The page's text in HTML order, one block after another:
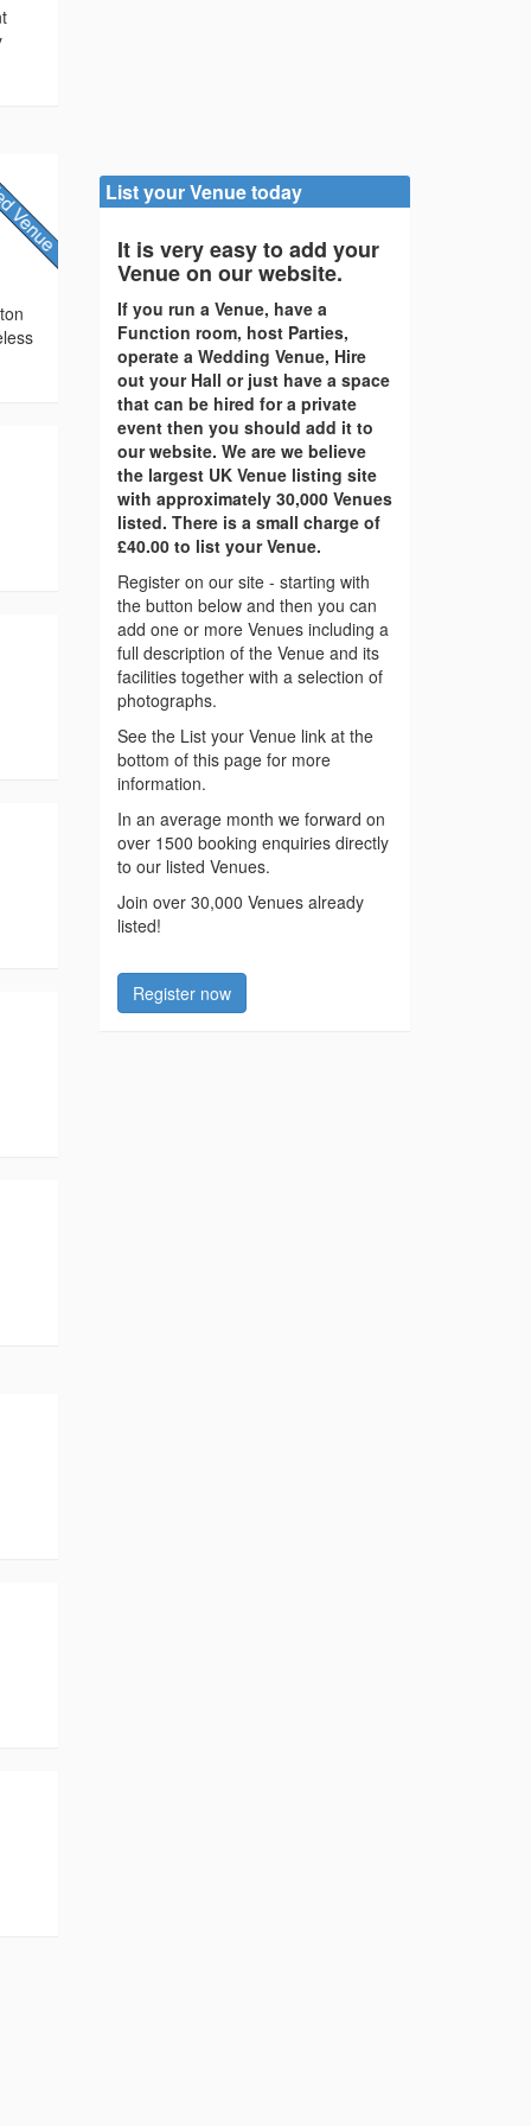
List your Venue today
It is very easy to add your
Venue on our website.
If you run a Venue, have a
Function room, host Parties,
operate a Wedding Venue, Hire
out your Hall or just have a space
that can be hired for a private
event then you should add it to
our website. We are we believe
the largest UK Venue listing site
with approximately 30,000 Venues
listed. There is a small charge of
£40.00 to list your Venue.
Register on our site - starting with
the button below and then you can
add one or more Venues including a
full description of the Venue and its
facilities together with a selection of
photographs.
See the List your Venue link at the
bottom of this page for more
information.
In an average month we forward on
over 1500 booking enquiries directly
to our listed Venues.
Join over 30,000 Venues already
listed!
Register now